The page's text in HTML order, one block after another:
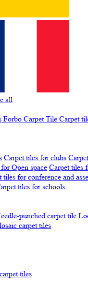
all
Forbo Carpet Tile Carpet
Carpet tiles for clubs
Open space Carpet tiles
tiles for conference and
tiles for schools
punched carpet tile
carpet tiles
tiles